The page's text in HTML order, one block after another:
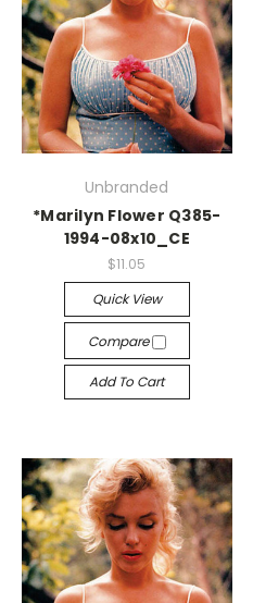
Unbranded
*Marilyn Flower Q385-
1994-08x10_CE
$11.05
Quick View
Compare
Add To Cart